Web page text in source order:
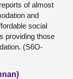
of almost
and
social
providing those
(S6O-